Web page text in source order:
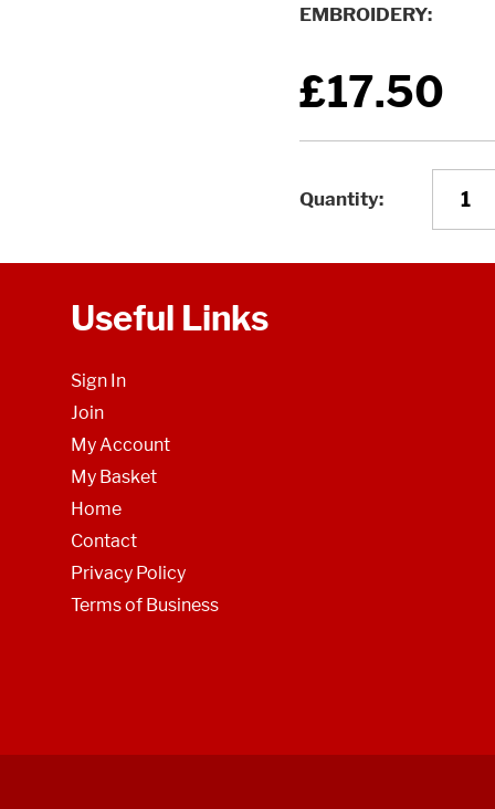
EMBROIDERY
£17.50
Quantity
Useful Links
Sign In
Join
My Account
My Basket
Home
Contact
Privacy Policy
Terms of Business